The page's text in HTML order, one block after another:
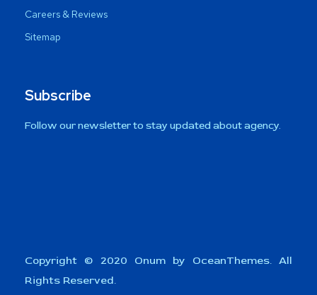
Careers & Reviews
Sitemap
Subscribe
Follow our newsletter to stay updated about agency.
Copyright © 2020 Onum by OceanThemes. All
Rights Reserved.